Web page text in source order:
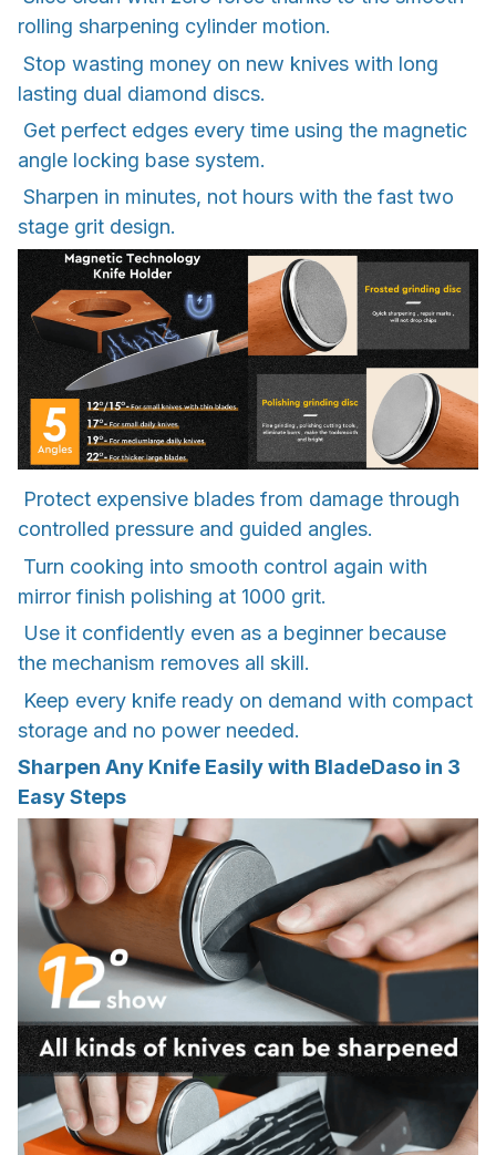
rolling sharpening cylinder motion.
Stop wasting money on new knives with long
lasting dual diamond discs.
Get perfect edges every time using the magnetic
angle locking base system.
Sharpen in minutes, not hours with the fast two
stage grit design.
Protect expensive blades from damage through
controlled pressure and guided angles.
Turn cooking into smooth control again with
mirror finish polishing at 1000 grit.
Use it confidently even as a beginner because
the mechanism removes all skill.
Keep every knife ready on demand with compact
storage and no power needed.
Sharpen Any Knife Easily with BladeDaso in 3
Easy Steps